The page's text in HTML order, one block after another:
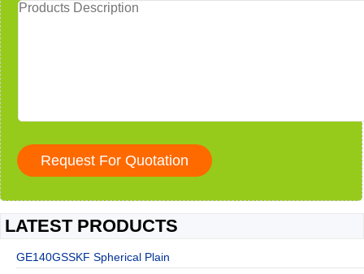
LATEST PRODUCTS
GE140GSSKF Spherical Plain